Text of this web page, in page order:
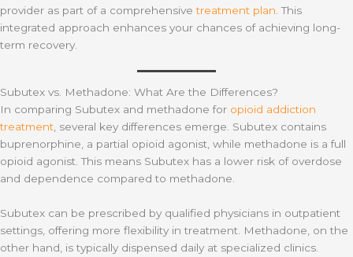
provider as part of a comprehensivetreatment plan . This
integrated approach enhances your chances of achieving long-
term recovery.
Subutex vs. Methadone: What Are the Differences?
In comparing Subutex and methadone for opioid addiction
treatment , several key differences emerge. Subutex contains
buprenorphine, a partial opioid agonist, while methadone is a full
opioid agonist. This means Subutex has a lower risk of overdose
and dependence compared to methadone.
Subutex can be prescribed by qualified physicians in outpatient
settings, offering more flexibility in treatment. Methadone, on the
other hand, is typically dispensed daily at specialized clinics.